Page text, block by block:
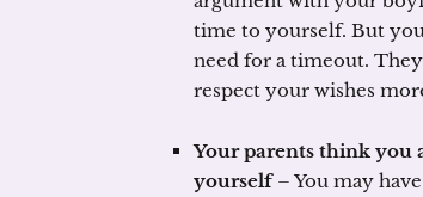
time to yourself. But
need for a timeout.
respect your wishes
Your parents think you
yourself – You may